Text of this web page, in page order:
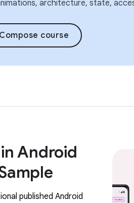
architecture, state,
course
Android
published Android